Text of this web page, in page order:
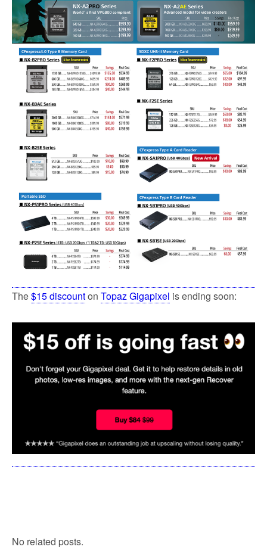
The$15 discounton Topaz Gigapixel is ending soon:
No related posts.